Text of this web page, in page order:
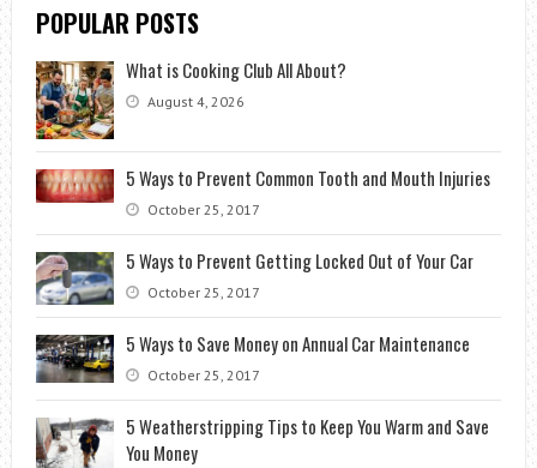
POPULAR POSTS
What is Cooking Club All About?
August 4, 2026
5 Ways to Prevent Common Tooth and Mouth Injuries
October 25, 2017
5 Ways to Prevent Getting Locked Out of Your Car
October 25, 2017
5 Ways to Save Money on Annual Car Maintenance
October 25, 2017
5 Weatherstripping Tips to Keep You Warm and Save
You Money